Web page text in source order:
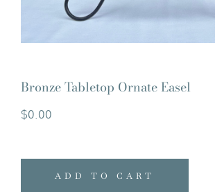
Bronze Tabletop Ornate Easel
$0.00
ADD TO CART